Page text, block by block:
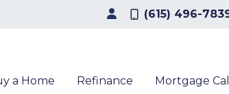
(615) 496-
a Home Refinance Mortgage